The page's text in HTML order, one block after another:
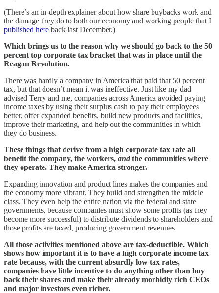
(There’s an in-depth explainer about how share buybacks work and
the damage they do to both our economy and working people that I
published here back last December.)
Which brings us to the reason why we should go back to the 50
percent top corporate tax bracket that was in place until the
Reagan Revolution.
There was hardly a company in America that paid that 50 percent
tax, but that doesn’t mean it was ineffective. Just like my dad
advised Terry and me, companies across America avoided paying
income taxes by using their surplus cash to pay their employees
better, offer expanded benefits, build new products and facilities,
improve their marketing, and help out the communities in which
they do business.
These things that derive from a high corporate tax rate all
benefit the company, the workers, and the communities where
they operate. They make America stronger.
Expanding innovation and product lines makes the companies and
the economy more vibrant. They build and strengthen the middle
class. They even help the entire nation via the federal and state
governments, because companies must show some profits (as they
become more successful) to distribute dividends to shareholders and
those profits are taxed, producing government revenues.
All those activities mentioned above are tax-deductible. Which
shows how important it is to have a high corporate income tax
rate because, with the current absurdly low tax rates,
companies have little incentive to do anything other than buy
back their shares and make their already morbidly rich CEOs
and major investors even richer.